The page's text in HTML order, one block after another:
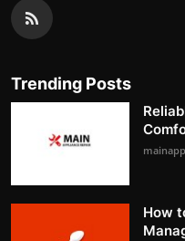
Trending Posts
How